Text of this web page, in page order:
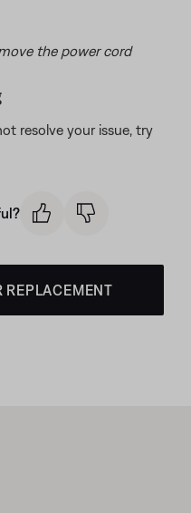
the power cord
resolve your issue, try
REPLACEMENT